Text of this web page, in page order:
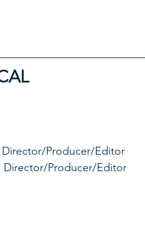
Director/Producer/Editor
Lance Warren, Director/Producer/Editor